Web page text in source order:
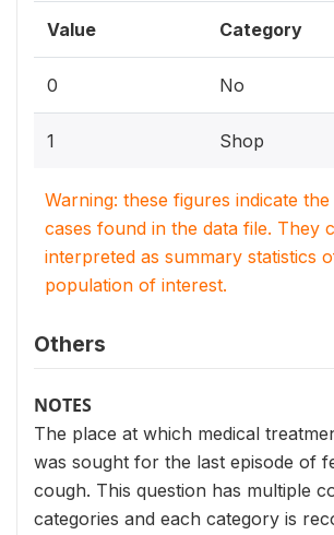
Value Category
0 No
1 Shop
Warning: these figures indicate
cases found in the data file. They
interpreted as summary statistics
population of interest.
Others
NOTES
The place at which medical
was sought for the last episode of
cough. This question has multiple
categories and each category is